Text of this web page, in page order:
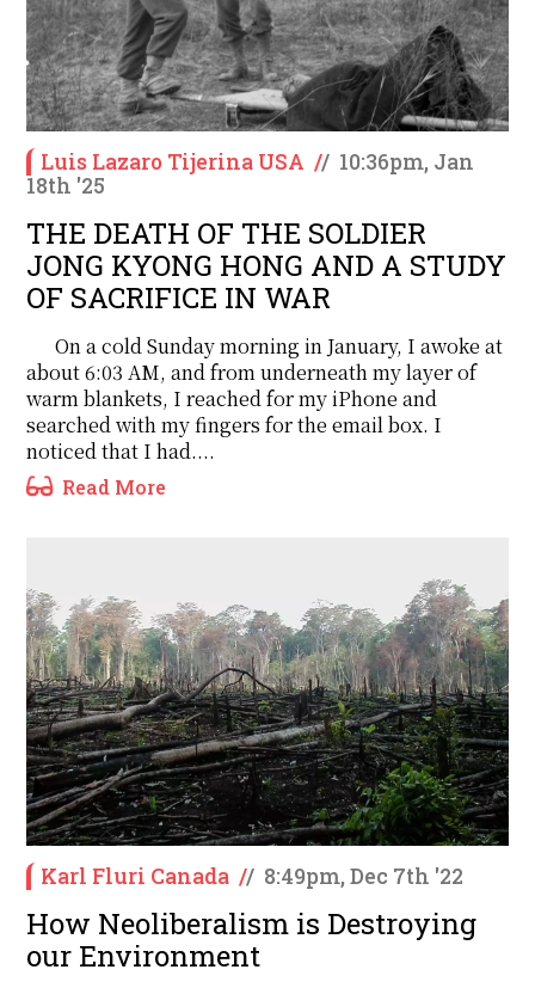
Luis Lazaro Tijerina USA // 10:36pm, Jan
18th '25
THE DEATH OF THE SOLDIER
JONG KYONG HONG AND A STUDY
OF SACRIFICE IN WAR
On a cold Sunday morning in January, I awoke at
about 6:03 AM, and from underneath my layer of
warm blankets, I reached for my iPhone and
searched with my fingers for the email box. I
noticed that I had....
Read More
Karl Fluri Canada // 8:49pm, Dec 7th '22
How Neoliberalism is Destroying
our Environment